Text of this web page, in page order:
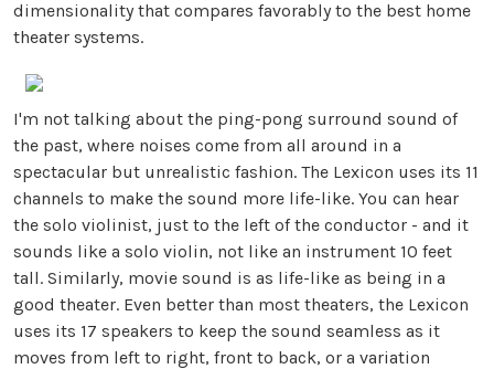
dimensionality that compares favorably to the best home
theater systems.
I'm not talking about the ping-pong surround sound of
the past, where noises come from all around in a
spectacular but unrealistic fashion. The Lexicon uses its 11
channels to make the sound more life-like. You can hear
the solo violinist, just to the left of the conductor - and it
sounds like a solo violin, not like an instrument 10 feet
tall. Similarly, movie sound is as life-like as being in a
good theater. Even better than most theaters, the Lexicon
uses its 17 speakers to keep the sound seamless as it
moves from left to right, front to back, or a variation